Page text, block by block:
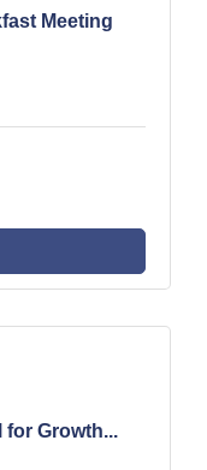
Meeting
Growth...